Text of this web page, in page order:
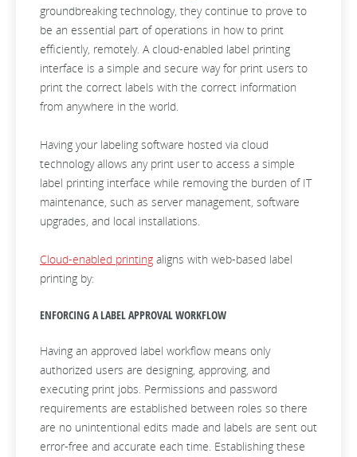
groundbreaking technology, they continue to prove to
be an essential part of operations in how to print
efficiently, remotely. A cloud-enabled label printing
interface is a simple and secure way for print users to
print the correct labels with the correct information
from anywhere in the world.
Having your labeling software hosted via cloud
technology allows any print user to access a simple
label printing interface while removing the burden of IT
maintenance, such as server management, software
upgrades, and local installations.
Cloud-enabled printing aligns with web-based label
printing by:
ENFORCING A LABEL APPROVAL WORKFLOW
Having an approved label workflow means only
authorized users are designing, approving, and
executing print jobs. Permissions and password
requirements are established between roles so there
are no unintentional edits made and labels are sent out
error-free and accurate each time. Establishing these